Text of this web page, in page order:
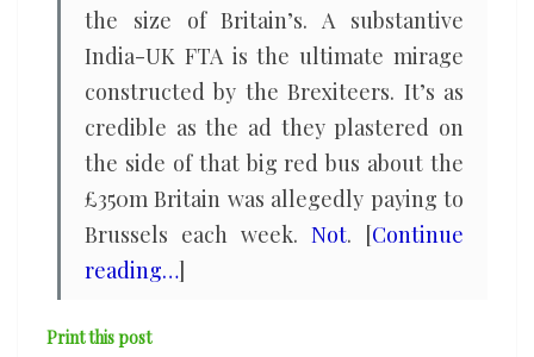
the size of Britain’s. A substantive
India-UK FTA is the ultimate mirage
constructed by the Brexiteers. It’s as
credible as the ad they plastered on
the side of that big red bus about the
£350m Britain was allegedly paying to
Brussels each week. Not. [Continue
reading…]
Print this post